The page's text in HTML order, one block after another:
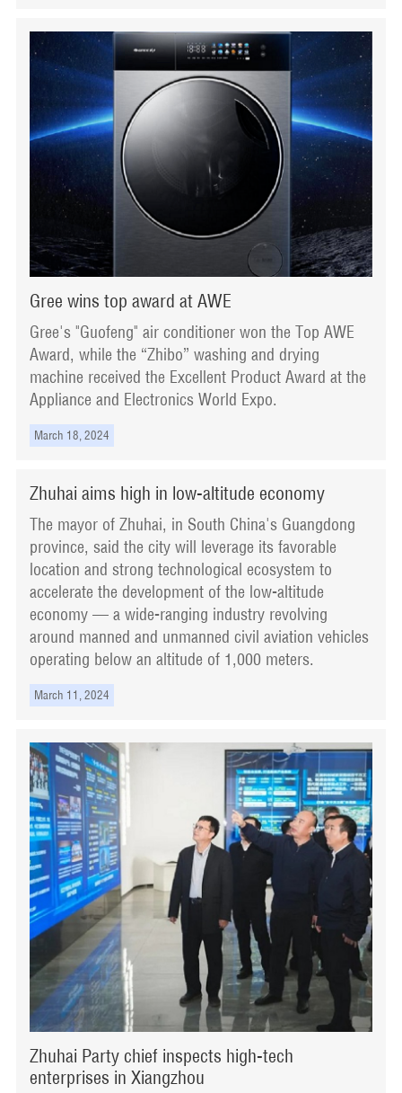
Gree wins top award at AWE
Gree's "Guofeng" air conditioner won the Top AWE
Award, while the “Zhibo” washing and drying
machine received the Excellent Product Award at the
Appliance and Electronics World Expo.
March 18, 2024
Zhuhai aims high in low-altitude economy
The mayor of Zhuhai, in South China's Guangdong
province, said the city will leverage its favorable
location and strong technological ecosystem to
accelerate the development of the low-altitude
economy — a wide-ranging industry revolving
around manned and unmanned civil aviation vehicles
operating below an altitude of 1,000 meters.
March 11, 2024
Zhuhai Party chief inspects high-tech
enterprises in Xiangzhou